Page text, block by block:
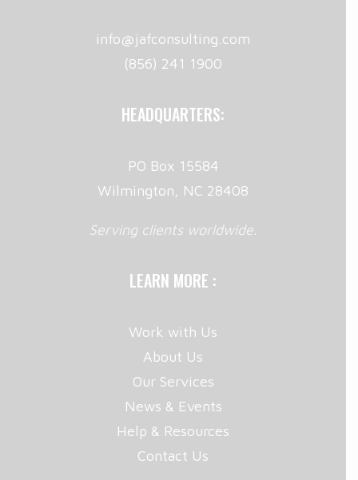
info@jafconsulting.com
(856) 241 1900
HEADQUARTERS:
PO Box 15584
Wilmington, NC 28408
Serving clients worldwide.
LEARN MORE :
Work with Us
About Us
Our Services
News & Events
Help & Resources
Contact Us